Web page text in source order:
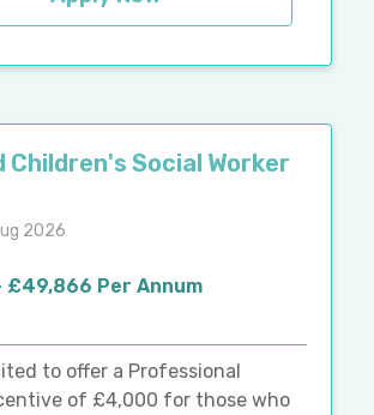
Children's Social Worker
2026
Per Annum
to offer a Professional
of £4,000 for those who